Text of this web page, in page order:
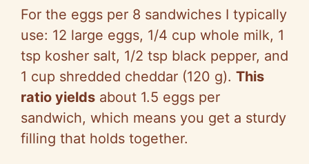
For the eggs per 8 sandwiches I typically
use: 12 large eggs, 1/4 cup whole milk, 1
tsp kosher salt, 1/2 tsp black pepper, and
1 cup shredded cheddar (120 g). This
ratio yields about 1.5 eggs per
sandwich, which means you get a sturdy
filling that holds together.